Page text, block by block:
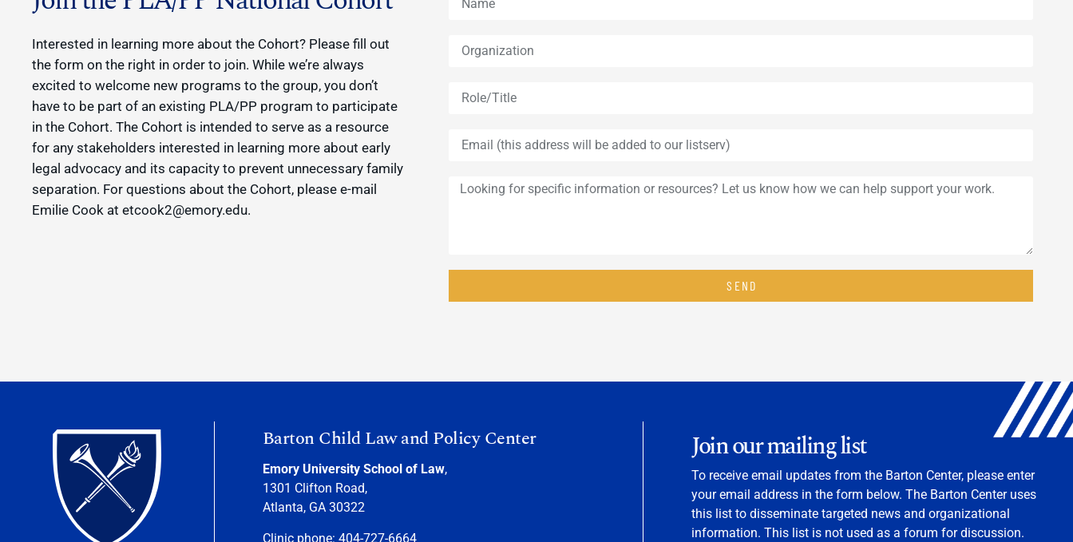
Interested in learning more about the Cohort? Please fill out
the form on the right in order to join. While we’re always
excited to welcome new programs to the group, you don’t
have to be part of an existing PLA/PP program to participate
in the Cohort. The Cohort is intended to serve as a resource
for any stakeholders interested in learning more about early
legal advocacy and its capacity to prevent unnecessary family
separation. For questions about the Cohort, please e-mail
Emilie Cook at etcook2@emory.edu.
SEND
Barton Child Law and Policy Center
Emory University School of Law,
1301 Clifton Road,
Atlanta, GA 30322
Clinic phone: 404-727-6664
Join our mailing list
To receive email updates from the Barton Center, please enter
your email address in the form below. The Barton Center uses
this list to disseminate targeted news and organizational
information. This list is not used as a forum for discussion.